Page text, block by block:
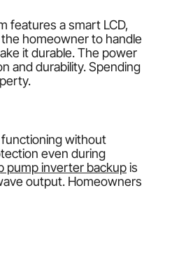
features a smart LCD,
homeowner to handle
it durable. The power
and durability. Spending
without
even during
pump inverter backupis
output. Homeowners
clock protection, even